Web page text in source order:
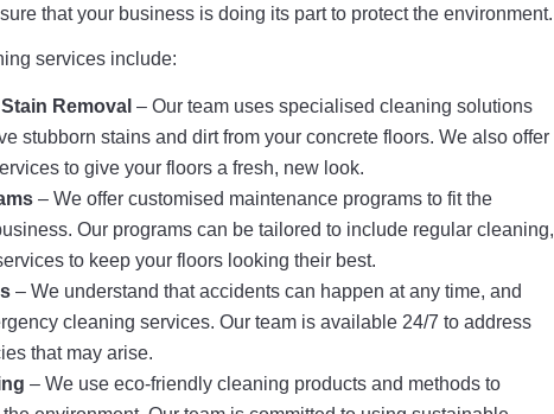
that your business is doing its part to protect the environment.
services include:
Removal – Our team uses specialised cleaning solutions
stubborn stains and dirt from your concrete floors. We also offer
to give your floors a fresh, new look.
– We offer customised maintenance programs to fit the
Our programs can be tailored to include regular cleaning,
to keep your floors looking their best.
– We understand that accidents can happen at any time, and
cleaning services. Our team is available 24/7 to address
that may arise.
– We use eco-friendly cleaning products and methods to